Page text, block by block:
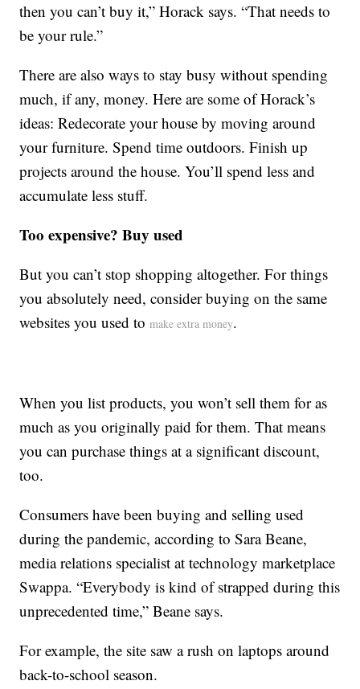
then you can’t buy it,” Horack says. “That needs to
be your rule.”
There are also ways to stay busy without spending
much, if any, money. Here are some of Horack’s
ideas: Redecorate your house by moving around
your furniture. Spend time outdoors. Finish up
projects around the house. You’ll spend less and
accumulate less stuff.
Too expensive? Buy used
But you can’t stop shopping altogether. For things
you absolutely need, consider buying on the same
websites you used tomake extra money.
When you list products, you won’t sell them for as
much as you originally paid for them. That means
you can purchase things at a significant discount,
too.
Consumers have been buying and selling used
during the pandemic, according to Sara Beane,
media relations specialist at technology marketplace
Swappa. “Everybody is kind of strapped during this
unprecedented time,” Beane says.
For example, the site saw a rush on laptops around
back-to-school season.